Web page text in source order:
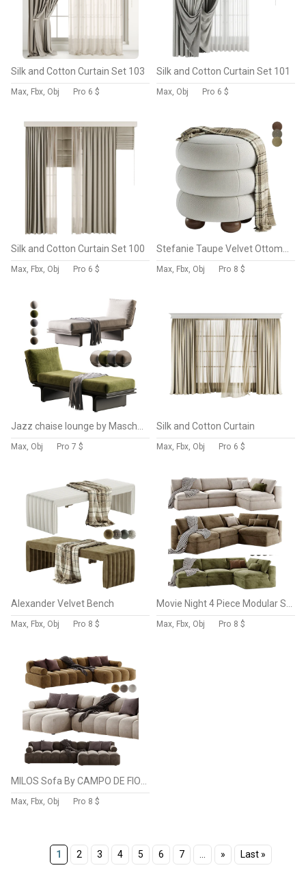
Silk and Cotton Curtain Set 103
Max, Fbx, Obj Pro 6 $
Silk and Cotton Curtain Set 101
Max, Obj Pro 6 $
Silk and Cotton Curtain Set 100
Max, Fbx, Obj Pro 6 $ Max, Fbx, Obj Pro 8 $
Max, Obj Pro 7 $
Silk and Cotton Curtain
Max, Fbx, Obj Pro 6 $
Alexander Velvet Bench
Max, Fbx, Obj Pro 8 $ Max, Fbx, Obj Pro 8 $
Max, Fbx, Obj Pro 8 $
1 2 3 4 5 6 7 » Last »